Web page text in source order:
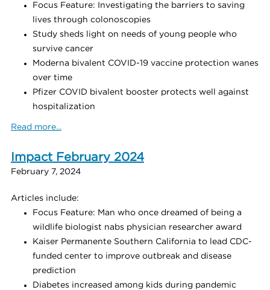
Focus Feature: Investigating the barriers to saving
lives through colonoscopies
Study sheds light on needs of young people who
survive cancer
Moderna bivalent COVID-19 vaccine protection wanes
over time
Pfizer COVID bivalent booster protects well against
hospitalization
Read more...
Impact February 2024
February 7, 2024
Articles include:
Focus Feature: Man who once dreamed of being a
wildlife biologist nabs physician researcher award
Kaiser Permanente Southern California to lead CDC-
funded center to improve outbreak and disease
prediction
Diabetes increased among kids during pandemic